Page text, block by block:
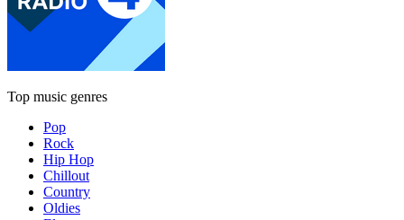
Top music genres
Pop
Rock
Hip Hop
Chillout
Country
Oldies